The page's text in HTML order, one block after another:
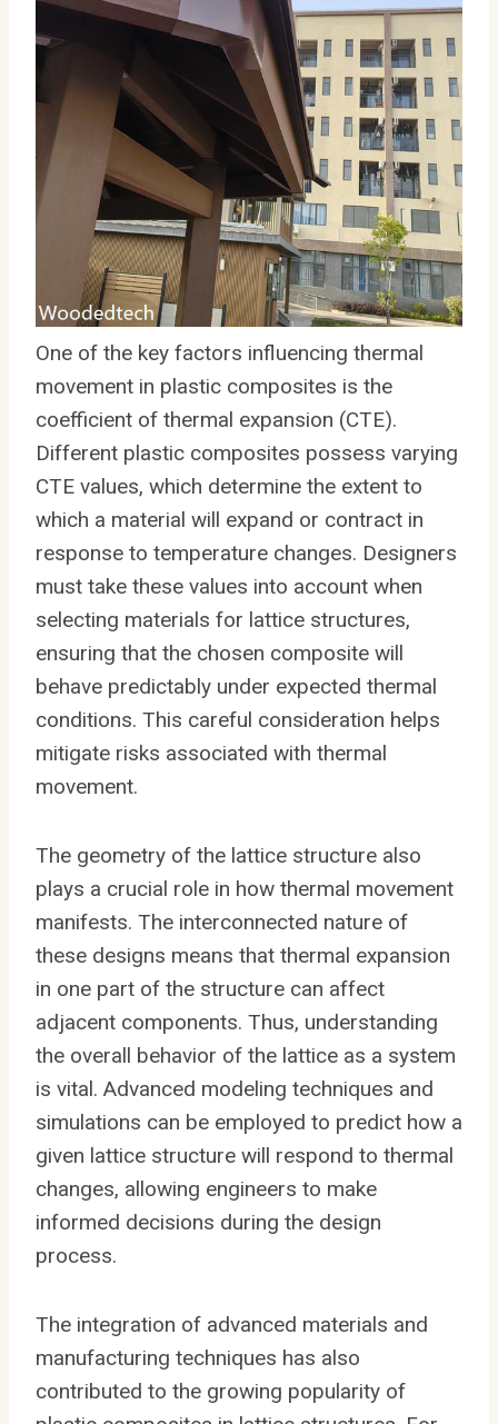
One of the key factors influencing thermal
movement in plastic composites is the
coefficient of thermal expansion (CTE).
Different plastic composites possess varying
CTE values, which determine the extent to
which a material will expand or contract in
response to temperature changes. Designers
must take these values into account when
selecting materials for lattice structures,
ensuring that the chosen composite will
behave predictably under expected thermal
conditions. This careful consideration helps
mitigate risks associated with thermal
movement.
The geometry of the lattice structure also
plays a crucial role in how thermal movement
manifests. The interconnected nature of
these designs means that thermal expansion
in one part of the structure can affect
adjacent components. Thus, understanding
the overall behavior of the lattice as a system
is vital. Advanced modeling techniques and
simulations can be employed to predict how a
given lattice structure will respond to thermal
changes, allowing engineers to make
informed decisions during the design
process.
The integration of advanced materials and
manufacturing techniques has also
contributed to the growing popularity of